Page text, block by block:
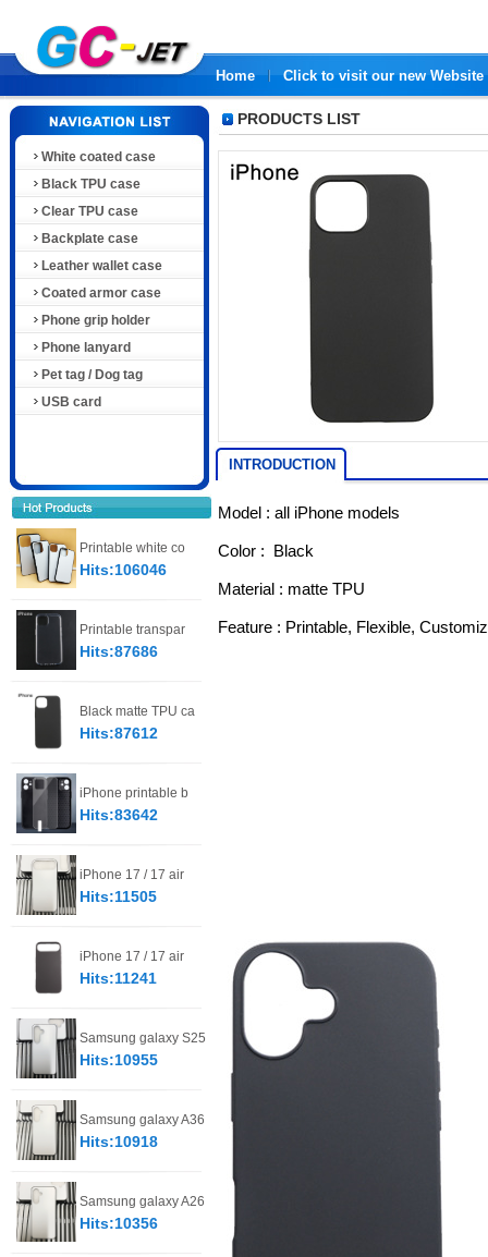
Home Click to visit our new Website
White coated case
Black TPU case
Clear TPU case
Backplate case
Leather wallet case
Coated armor case
Phone grip holder
Phone lanyard
Pet tag / Dog tag
USB card
Printable white co
Hits:106046
Printable transpar
Hits:87686
Black matte TPU ca
Hits:87612
iPhone printable b
Hits:83642
iPhone 17 / 17 air
Hits:11505
iPhone 17 / 17 air
Hits:11241
Samsung galaxy S25
Hits:10955
Samsung galaxy A36
Hits:10918
Samsung galaxy A26
Hits:10356
PRODUCTS LIST
INTRODUCTION
Model : all iPhone models
Color :  Black
Material : matte TPU
Feature : Printable, Flexible,